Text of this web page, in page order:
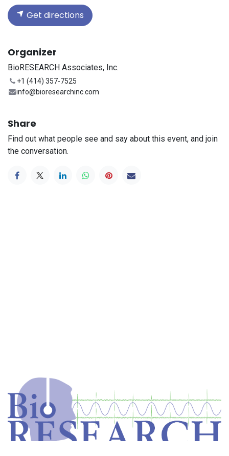
Get directions
Organizer
BioRESEARCH Associates, Inc.
+1 (414) 357-7525
info@bioresearchinc.com
Share
Find out what people see and say about this event, and join
the conversation.